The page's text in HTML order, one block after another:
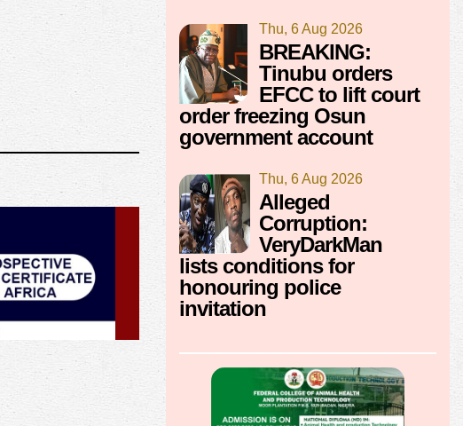
Thu, 6 Aug 2026
BREAKING:
Tinubu orders
EFCC to lift court
order freezing Osun
government account
Thu, 6 Aug 2026
Alleged
Corruption:
VeryDarkMan
lists conditions for
honouring police
invitation